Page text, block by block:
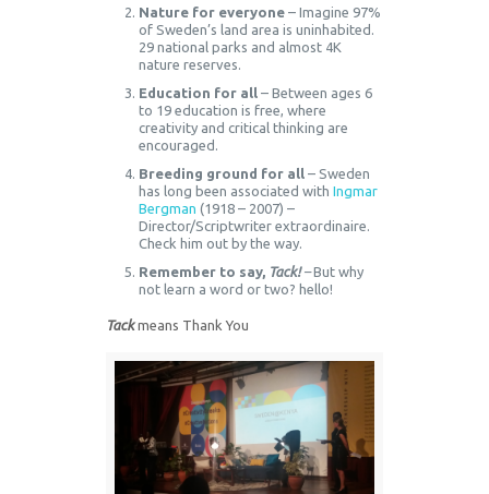
Nature for everyone– Imagine 97%
of Sweden’s land area is uninhabited.
29 national parks and almost 4K
nature reserves.
Education for all– Between ages 6
to 19 education is free, where
creativity and critical thinking are
encouraged.
Breeding ground for all– Sweden
has long been associated with Ingmar
Bergman (1918 – 2007) –
Director/Scriptwriter extraordinaire.
Check him out by the way.
Remember to say, Tack!–But why
not learn a word or two? hello!
Tackmeans Thank You